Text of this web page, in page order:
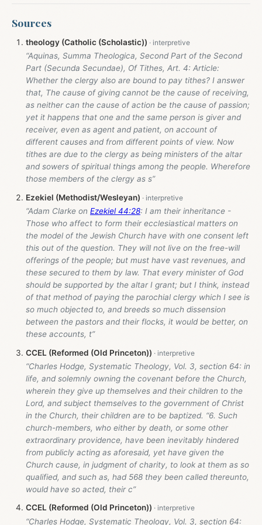
Sources
theology (Catholic (Scholastic))
“Aquinas, Summa Theologica, Second Part of the Second
Part (Secunda Secundae), Of Tithes, Art. 4: Article:
Whether the clergy also are bound to pay tithes? I answer
that, The cause of giving cannot be the cause of receiving,
as neither can the cause of action be the cause of passion;
yet it happens that one and the same person is giver and
receiver, even as agent and patient, on account of
different causes and from different points of view. Now
tithes are due to the clergy as being ministers of the altar
and sowers of spiritual things among the people. Wherefore
those members of the clergy as s”
Ezekiel (Methodist/Wesleyan)
“Adam Clarke on Ezekiel 44:28: I am their inheritance -
Those who affect to form their ecclesiastical matters on
the model of the Jewish Church have with one consent left
this out of the question. They will not live on the free-will
offerings of the people; but must have vast revenues, and
these secured to them by law. That every minister of God
should be supported by the altar I grant; but I think, instead
of that method of paying the parochial clergy which I see is
so much objected to, and breeds so much dissension
between the pastors and their flocks, it would be better, on
these accounts, t”
CCEL (Reformed (Old Princeton))
“Charles Hodge, Systematic Theology, Vol. 3, section 64: in
life, and solemnly owning the covenant before the Church,
wherein they give up themselves and their children to the
Lord, and subject themselves to the government of Christ
in the Church, their children are to be baptized. “6. Such
church-members, who either by death, or some other
extraordinary providence, have been inevitably hindered
from publicly acting as aforesaid, yet have given the
Church cause, in judgment of charity, to look at them as so
qualified, and such as, had 568 they been called thereunto,
would have so acted, their c”
CCEL (Reformed (Old Princeton))
“Charles Hodge, Systematic Theology, Vol. 3, section 64: